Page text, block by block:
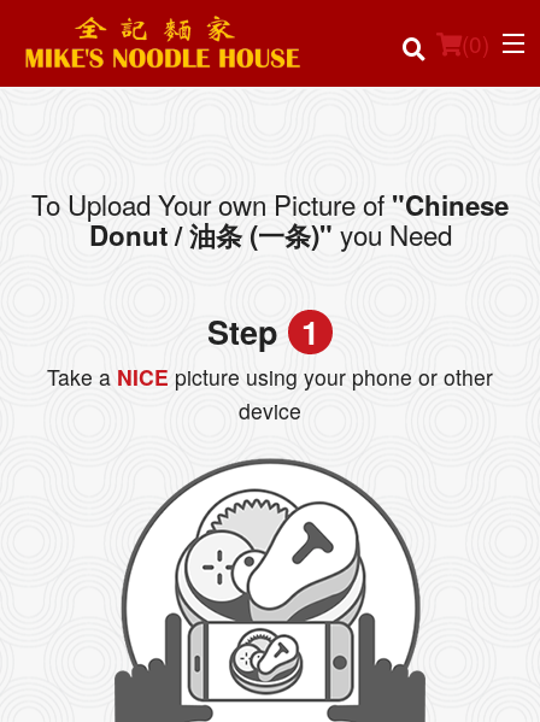
(0)
Order Online
Registration
Search
To Upload Your own Picture of "Chinese
Donut / 油条 (一条)" you Need
Step 1
Take a NICE picture using your phone or other
device